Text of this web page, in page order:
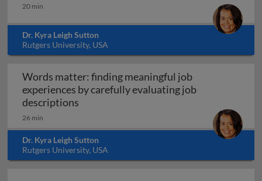
20 min
Dr. Kyra Leigh Sutton
Rutgers University, USA
Words matter: finding meaningful job
experiences by carefully evaluating job
descriptions
26 min
Dr. Kyra Leigh Sutton
Rutgers University, USA